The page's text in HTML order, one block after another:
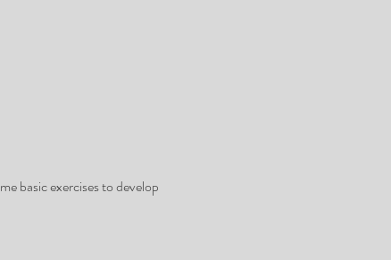
basic exercises to develop